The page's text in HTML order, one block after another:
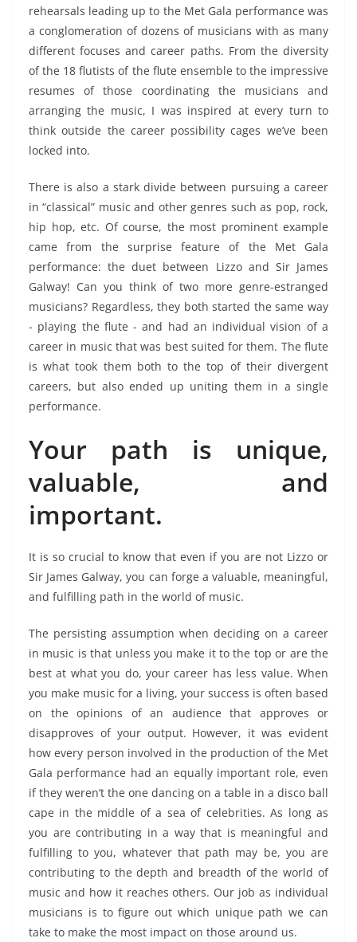
rehearsals leading up to the Met Gala performance was
a conglomeration of dozens of musicians with as many
different focuses and career paths. From the diversity
of the 18 flutists of the flute ensemble to the impressive
resumes of those coordinating the musicians and
arranging the music, I was inspired at every turn to
think outside the career possibility cages we’ve been
locked into.
There is also a stark divide between pursuing a career
in “classical” music and other genres such as pop, rock,
hip hop, etc. Of course, the most prominent example
came from the surprise feature of the Met Gala
performance: the duet between Lizzo and Sir James
Galway! Can you think of two more genre-estranged
musicians? Regardless, they both started the same way
- playing the flute - and had an individual vision of a
career in music that was best suited for them. The flute
is what took them both to the top of their divergent
careers, but also ended up uniting them in a single
performance.
Your path is unique,
valuable, and
important.
It is so crucial to know that even if you are not Lizzo or
Sir James Galway, you can forge a valuable, meaningful,
and fulfilling path in the world of music.
The persisting assumption when deciding on a career
in music is that unless you make it to the top or are the
best at what you do, your career has less value. When
you make music for a living, your success is often based
on the opinions of an audience that approves or
disapproves of your output. However, it was evident
how every person involved in the production of the Met
Gala performance had an equally important role, even
if they weren’t the one dancing on a table in a disco ball
cape in the middle of a sea of celebrities. As long as
you are contributing in a way that is meaningful and
fulfilling to you, whatever that path may be, you are
contributing to the depth and breadth of the world of
music and how it reaches others. Our job as individual
musicians is to figure out which unique path we can
take to make the most impact on those around us.